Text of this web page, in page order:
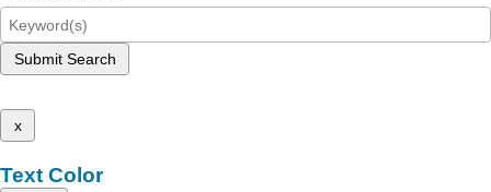
Submit Search
x
Text Color